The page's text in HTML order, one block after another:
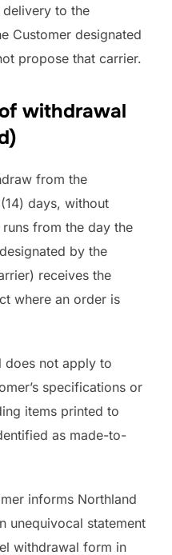
delivery to the
Customer designated
propose that carrier.
withdrawal
from the
days, without
from the day the
by the
receives the
where an order is
does not apply to
specifications or
items printed to
as made-to-
informs Northland
unequivocal statement
withdrawal form in